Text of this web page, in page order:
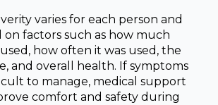
varies for each person and
on factors such as how much
how often it was used, the
and overall health. If symptoms
to manage, medical support
comfort and safety during